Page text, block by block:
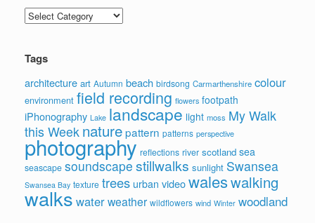
Categories
Tags
architecture art Autumn beach birdsong Carmarthenshire colour
environment field recording flowers footpath
iPhonography Lake landscape light moss My Walk
this Week naturepattern patterns perspective
photography reflections river scotland sea
seascape soundscape stillwalks sunlight Swansea
Swansea Bay texture trees urban videowaleswalking
walks waterweather wildflowers wind Winter woodland